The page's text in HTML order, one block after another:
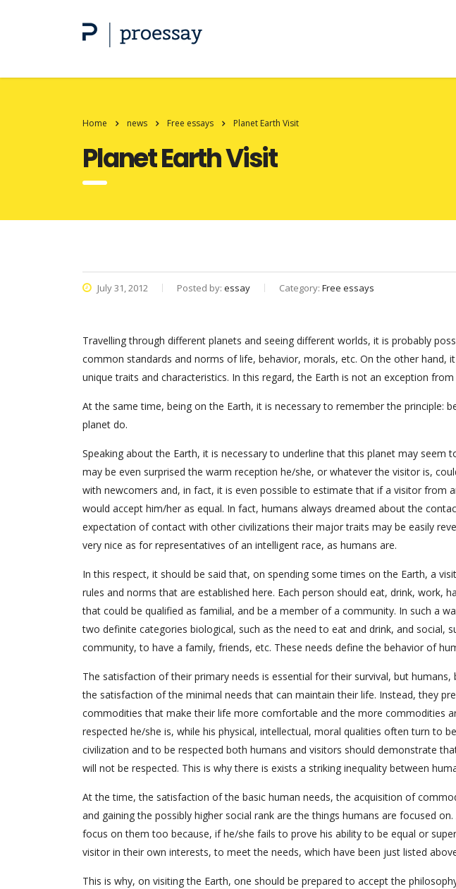
Home news Free essays Planet Earth Visit
Planet Earth Visit
July 31, 2012 Posted by: essay Category: Free essays
Travelling through different planets and seeing different worlds, it is probably
common standards and norms of life, behavior, morals, etc. On the other hand,
unique traits and characteristics. In this regard, the Earth is not an exception
At the same time, being on the Earth, it is necessary to remember the principle:
planet do.
Speaking about the Earth, it is necessary to underline that this planet may seem
may be even surprised the warm reception he/she, or whatever the visitor is,
with newcomers and, in fact, it is even possible to estimate that if a visitor from
would accept him/her as equal. In fact, humans always dreamed about the
expectation of contact with other civilizations their major traits may be easily
very nice as for representatives of an intelligent race, as humans are.
In this respect, it should be said that, on spending some times on the Earth, a
rules and norms that are established here. Each person should eat, drink, work,
that could be qualified as familial, and be a member of a community. In such a
two definite categories biological, such as the need to eat and drink, and social,
community, to have a family, friends, etc. These needs define the behavior of
The satisfaction of their primary needs is essential for their survival, but
the satisfaction of the minimal needs that can maintain their life. Instead, they
commodities that make their life more comfortable and the more commodities
respected he/she is, while his physical, intellectual, moral qualities often turn to
civilization and to be respected both humans and visitors should demonstrate
will not be respected. This is why there is exists a striking inequality between
At the time, the satisfaction of the basic human needs, the acquisition of
and gaining the possibly higher social rank are the things humans are focused
focus on them too because, if he/she fails to prove his ability to be equal or
visitor in their own interests, to meet the needs, which have been just listed
This is why, on visiting the Earth, one should be prepared to accept the